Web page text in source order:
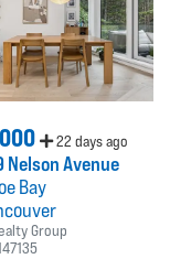
22 days ago
Nelson Avenue
Bay
Group